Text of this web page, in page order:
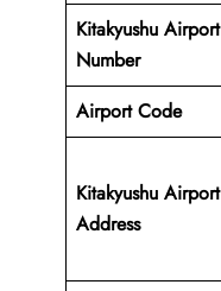
Kitakyushu Airport
Number
Airport Code
Kitakyushu Airport
Address